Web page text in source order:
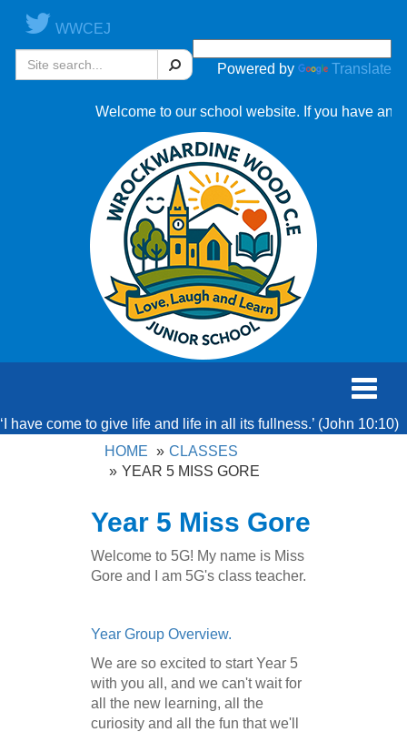
WWCEJ
Powered by Translate
Search
Welcome to our school website. If you have any
Toggle
‘I have come to give life and life in all its fullness.’ (John 10:10)
HOME
CLASSES
YEAR 5 MISS GORE
Year 5 Miss Gore
Welcome to 5G! My name is Miss
Gore and I am 5G's class teacher.
Year Group Overview.
We are so excited to start Year 5
with you all, and we can't wait for
all the new learning, all the
curiosity and all the fun that we'll